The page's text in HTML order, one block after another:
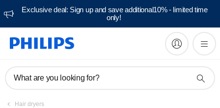
Exclusive deal: Sign up and save additional10% - limited time
only!
What are you looking for?
Hair dryers